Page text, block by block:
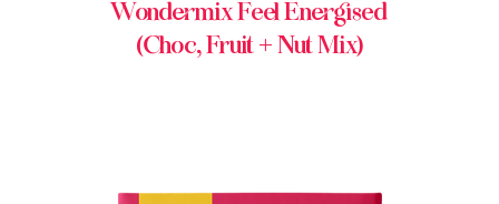
Wondermix Feel Energised
(Choc, Fruit + Nut Mix)